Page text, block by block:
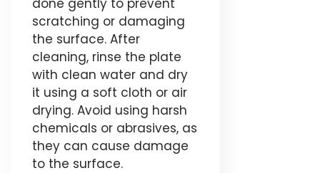
done gently to prevent
scratching or damaging
the surface. After
cleaning, rinse the plate
with clean water and dry
it using a soft cloth or air
drying. Avoid using harsh
chemicals or abrasives, as
they can cause damage
to the surface.